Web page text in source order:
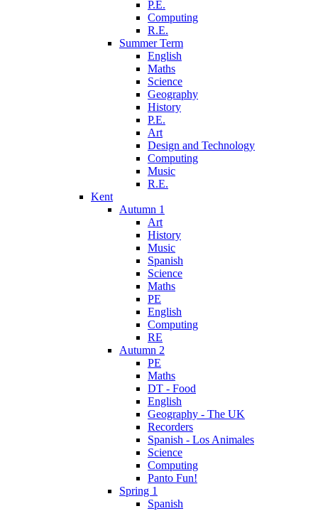
P.E.
Computing
R.E.
Summer Term
English
Maths
Science
Geography
History
P.E.
Art
Design and Technology
Computing
Music
R.E.
Kent
Autumn 1
Art
History
Music
Spanish
Science
Maths
PE
English
Computing
RE
Autumn 2
PE
Maths
DT - Food
English
Geography - The UK
Recorders
Spanish - Los Animales
Science
Computing
Panto Fun!
Spring 1
Spanish